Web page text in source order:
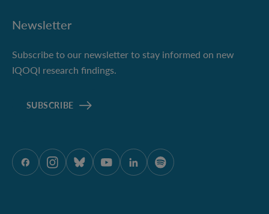
Newsletter
Subscribe to our newsletter to stay informed on new
IQOQI research findings.
SUBSCRIBE
ÖAW auf Facebook
ÖAW auf Instagram
ÖAW auf Bluesky
ÖAW auf Youtube
ÖAW auf LinkedIn
ÖAW auf Spotify